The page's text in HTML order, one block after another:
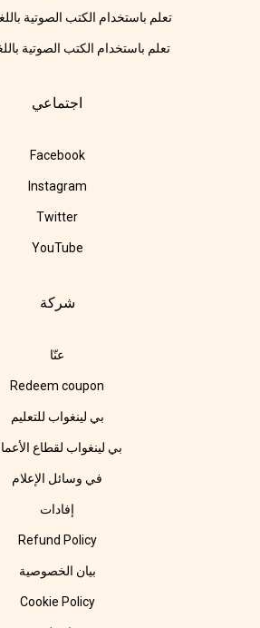
تعلم باستخدام الكتب الصوتية
تعلم باستخدام الكتب الصوتية
اجتماعي
Facebook
Instagram
Twitter
YouTube
شركة
عنّا
Redeem coupon
بي لينغواب للتعليم
بي لينغواب لقطاع
في وسائل الإعلام
إفادات
Refund Policy
بيان الخصوصية
Cookie Policy